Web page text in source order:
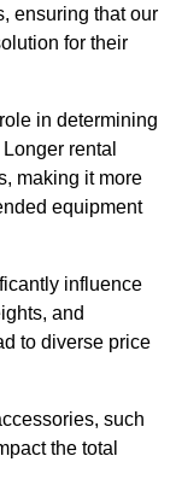
ensuring that our
for their
in determining
rental
making it more
equipment
influence
and
to diverse price
such
the total